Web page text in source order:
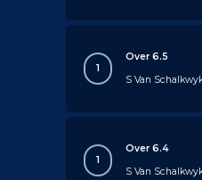
1
Over 6.5
S Van
1
Over 6.4
S Van